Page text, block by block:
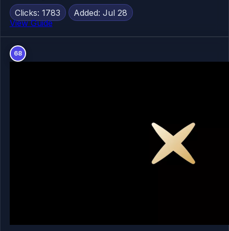
Clicks: 1783
Added: Jul 28
View Guide
68